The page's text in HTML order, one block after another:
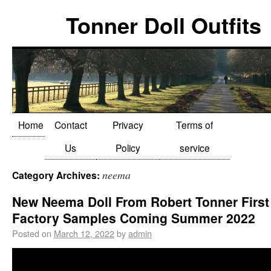
Tonner Doll Outfits
Home
Contact
Us
Privacy
Policy
Terms of
service
Category Archives: neema
New Neema Doll From Robert Tonner First
Factory Samples Coming Summer 2022
Posted on March 12, 2022byadmin